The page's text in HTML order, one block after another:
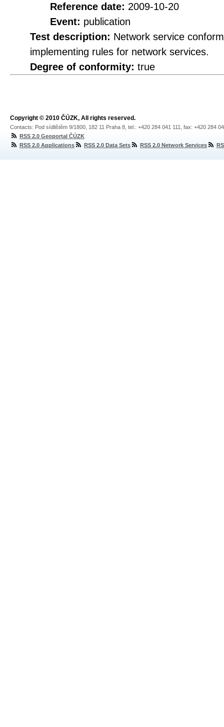
Reference date: 2009-10-20
Event: publication
Test description: Network service
implementing rules for network services.
Degree of conformity: true
Copyright © 2010 ČÚZK, All rights reserved.
Contacts: Pod sídlištěm 9/1800, 182 11 Praha 8, tel.: +420 284 041 111, fax: +420 284
RSS 2.0 Geoportal ČÚZK
RSS 2.0 Applications
RSS 2.0 Data Sets RSS 2.0 Network Services